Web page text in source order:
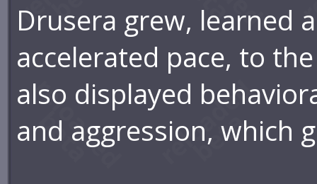
Drusera grew, learned
accelerated pace, to
also displayed
and aggression, which